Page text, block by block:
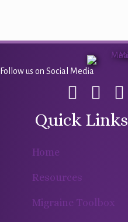
Follow us on Social Media
Quick Links
Home
Resources
Migraine Toolbox